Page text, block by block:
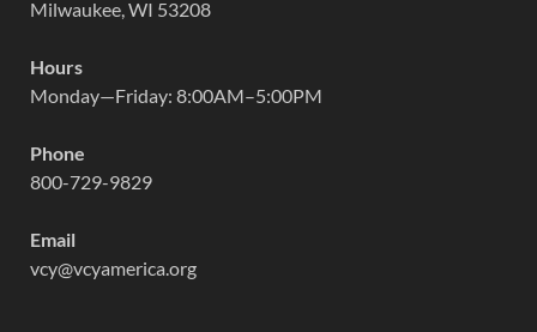
Milwaukee, WI 53208
Hours
Monday—Friday: 8:00AM–5:00PM
Phone
800-729-9829
Email
vcy@vcyamerica.org